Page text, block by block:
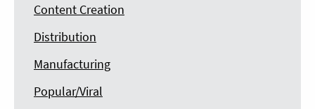
Content Creation
Distribution
Manufacturing
Popular/Viral